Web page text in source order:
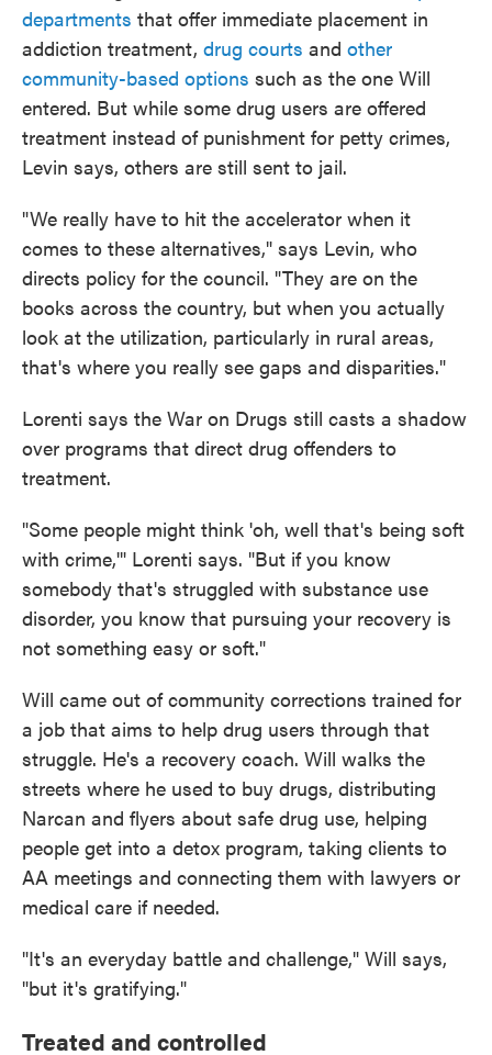
departments that offer immediate placement in
addiction treatment, drug courts and other
community-based options such as the one Will
entered. But while some drug users are offered
treatment instead of punishment for petty crimes,
Levin says, others are still sent to jail.
"We really have to hit the accelerator when it
comes to these alternatives," says Levin, who
directs policy for the council. "They are on the
books across the country, but when you actually
look at the utilization, particularly in rural areas,
that's where you really see gaps and disparities."
Lorenti says the War on Drugs still casts a shadow
over programs that direct drug offenders to
treatment.
"Some people might think 'oh, well that's being soft
with crime,'" Lorenti says. "But if you know
somebody that's struggled with substance use
disorder, you know that pursuing your recovery is
not something easy or soft."
Will came out of community corrections trained for
a job that aims to help drug users through that
struggle. He's a recovery coach. Will walks the
streets where he used to buy drugs, distributing
Narcan and flyers about safe drug use, helping
people get into a detox program, taking clients to
AA meetings and connecting them with lawyers or
medical care if needed.
"It's an everyday battle and challenge," Will says,
"but it's gratifying."
Treated and controlled